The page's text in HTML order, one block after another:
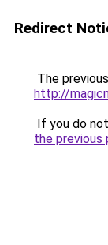
Redirect
The
http://
If you do
the previous